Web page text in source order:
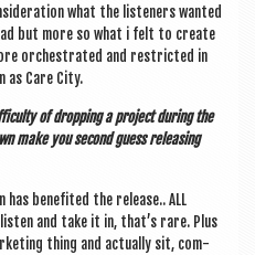
what the listen­ers wanted
but more so what i felt to cre­ate
orches­trated and restric­ted in
as Care City.
of drop­ping a pro­ject dur­ing the
make you second guess releas­ing
benefited the release.. ALL
and take it in, that’s rare. Plus
thing and actu­ally sit, com­